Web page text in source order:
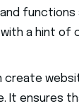
functions
a hint of
create
It ensures